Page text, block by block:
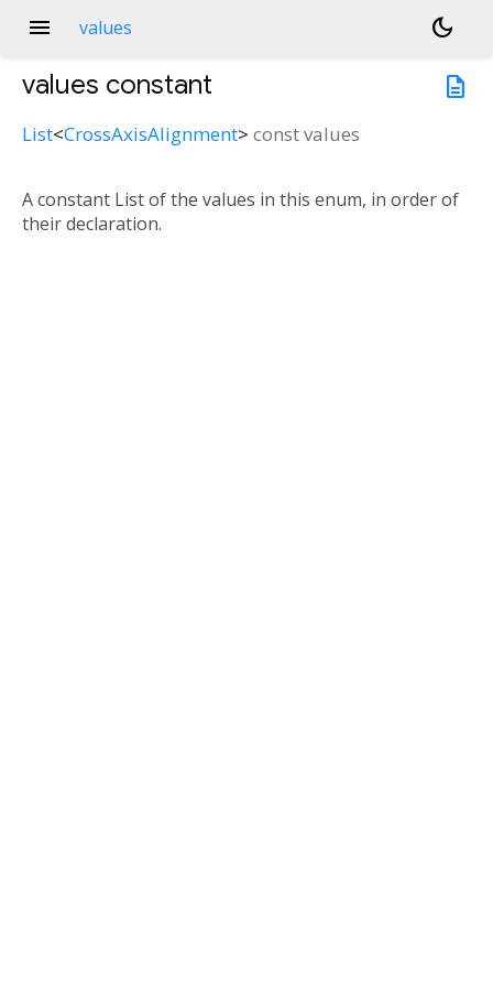
menu values
dark_mode
description
values constant
List<CrossAxisAlignment> constvalues
A constant List of the values in this enum, in order of
their declaration.